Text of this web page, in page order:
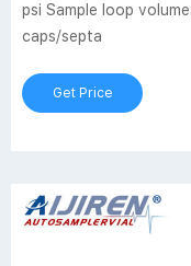
psi Sample loop
caps/septa
Get Price